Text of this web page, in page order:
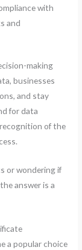
with
and
making
businesses
and stay
for data
of the
or wondering if
answer is a
a popular choice